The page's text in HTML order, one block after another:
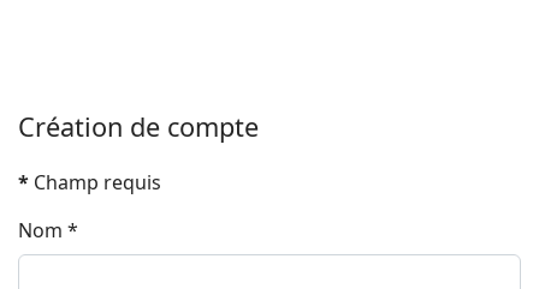
Création de compte
* Champ requis
Nom *